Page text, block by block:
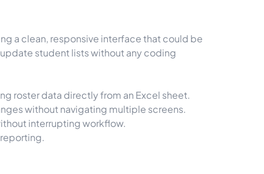
a clean, responsive interface that could be
student lists without any coding
roster data directly from an Excel sheet.
without navigating multiple screens.
interrupting workflow.